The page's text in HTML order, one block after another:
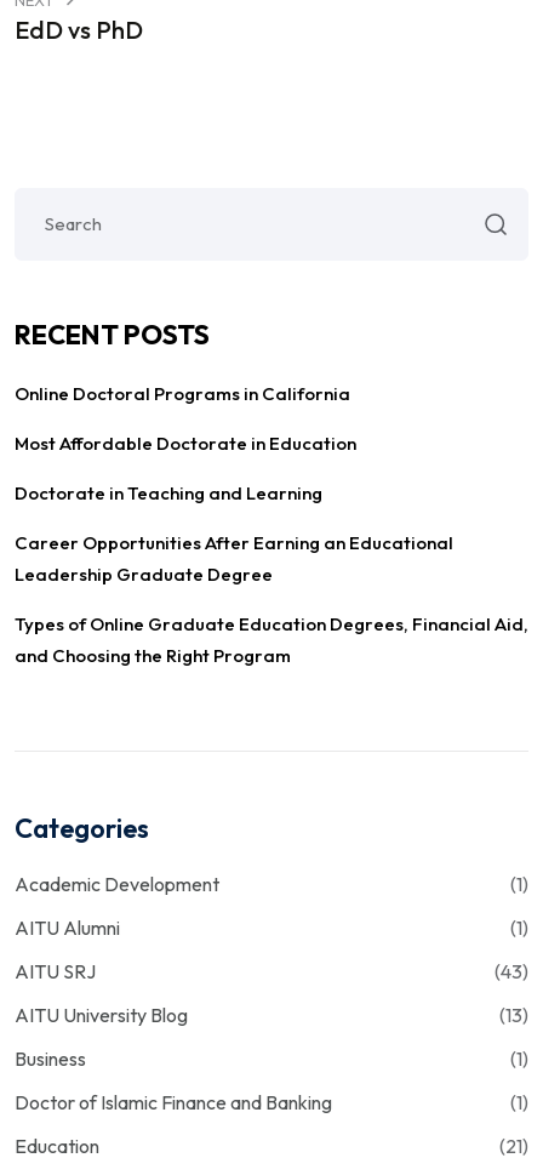
EdD vs PhD
RECENT POSTS
Online Doctoral Programs in California
Most Affordable Doctorate in Education
Doctorate in Teaching and Learning
Career Opportunities After Earning an Educational
Leadership Graduate Degree
Types of Online Graduate Education Degrees, Financial Aid,
and Choosing the Right Program
Categories
Academic Development
(1)
AITU Alumni
(1)
AITU SRJ
(43)
AITU University Blog
(13)
Business
(1)
Doctor of Islamic Finance and Banking
(1)
Education
(21)